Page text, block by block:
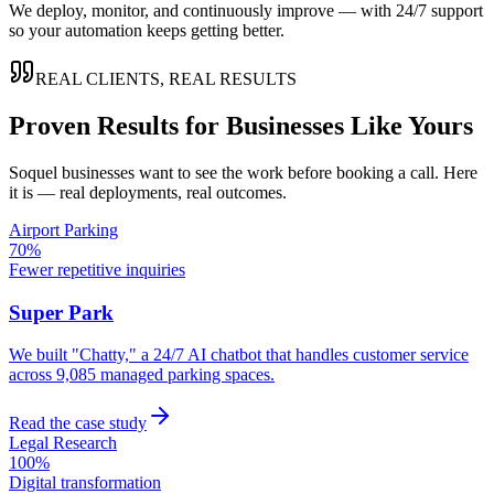
We deploy, monitor, and continuously improve — with 24/7 support
so your automation keeps getting better.
REAL CLIENTS, REAL RESULTS
Proven Results for Businesses Like Yours
Soquel businesses want to see the work before booking a call. Here
it is — real deployments, real outcomes.
Airport Parking
70%
Fewer repetitive inquiries
Super Park
We built "Chatty," a 24/7 AI chatbot that handles customer service
across 9,085 managed parking spaces.
Read the case study
Legal Research
100%
Digital transformation